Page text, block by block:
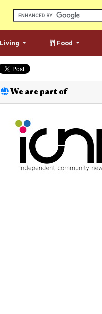
Living Food
We are part of